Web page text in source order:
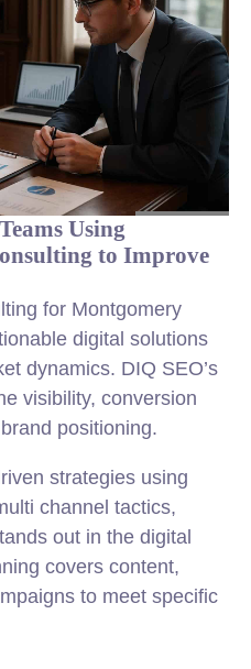
Using
to Improve
for Montgomery
digital solutions
dynamics. DIQ SEO’s
visibility, conversion
positioning.
strategies using
channel tactics,
out in the digital
covers content,
to meet specific